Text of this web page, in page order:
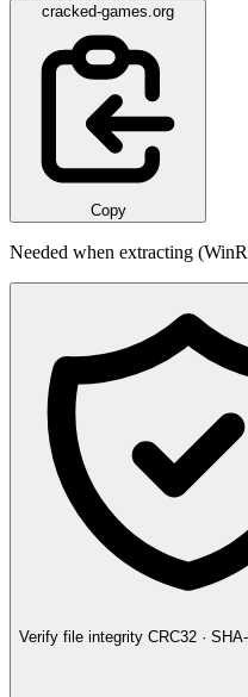
cracked-games.org
Copy
Needed when extracting
Verify file integrity CRC32 ·